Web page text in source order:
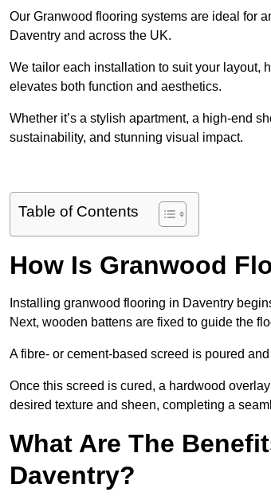
Our Granwood flooring systems are ideal for
Daventry and across the UK.
We tailor each installation to suit your layout,
elevates both function and aesthetics.
Whether it’s a stylish apartment, a high-end
sustainability, and stunning visual impact.
Table of Contents
How Is Granwood
Installing granwood flooring in Daventry
Next, wooden battens are fixed to guide the
A fibre- or cement-based screed is poured
Once this screed is cured, a hardwood overlay
desired texture and sheen, completing a
What Are The
Daventry?